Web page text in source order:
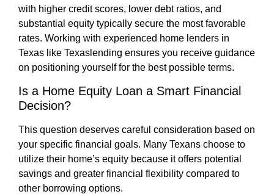
with higher credit scores, lower debt ratios, and
substantial equity typically secure the most favorable
rates. Working with experienced home lenders in
Texas like Texaslending ensures you receive guidance
on positioning yourself for the best possible terms.
Is a Home Equity Loan a Smart Financial
Decision?
This question deserves careful consideration based on
your specific financial goals. Many Texans choose to
utilize their home’s equity because it offers potential
savings and greater financial flexibility compared to
other borrowing options.